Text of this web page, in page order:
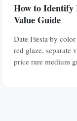
How to Identify
Value Guide
Date Fiesta by
red glaze, separate
price rare medium